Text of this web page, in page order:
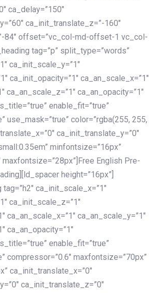
ca_delay=”150″
ca_init_translate_z=”-160″
84″ offset=”vc_col-md-offset-1 vc_col-
tag=”p” split_type=”words”
ca_init_scale_y=”1″
ca_init_opacity=”1″ ca_an_scale_x=”1″
ca_an_scale_z=”1″ ca_an_opacity=”1″
enable_fit=”true”
use_mask=”true” color=”rgba(255, 255,
ca_init_translate_y=”0″
minfontsize=”16px”
maxfontsize=”28px”]Free English Pre-
height=”16px”]
ca_init_scale_x=”1″
ca_init_scale_z=”1″
ca_an_scale_x=”1″ ca_an_scale_y=”1″
ca_an_opacity=”1″
enable_fit=”true”
compressor=”0.6″ maxfontsize=”70px”
ca_init_translate_x=”0″
ca_init_translate_z=”0″